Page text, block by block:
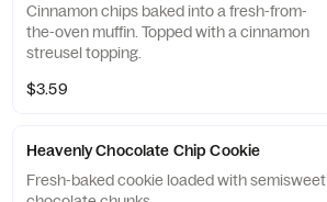
Cinnamon chips baked into a fresh-from-
the-oven muffin. Topped with a cinnamon
streusel topping.
$3.59
Heavenly Chocolate Chip Cookie
Fresh-baked cookie loaded with semisweet